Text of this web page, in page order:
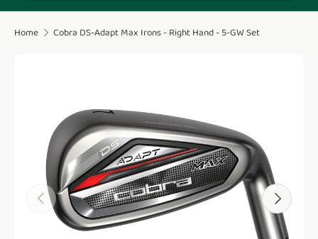
Home Cobra DS-Adapt Max Irons - Right Hand - 5-GW Set
Previous Next